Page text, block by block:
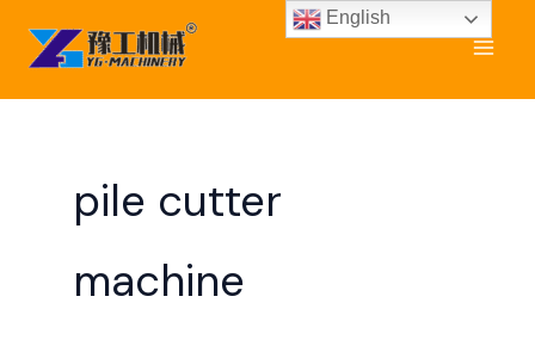
content
pile cutter
machine
English